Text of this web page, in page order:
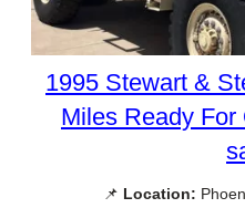
1995 Stewart &
Miles Ready
📌 Location: